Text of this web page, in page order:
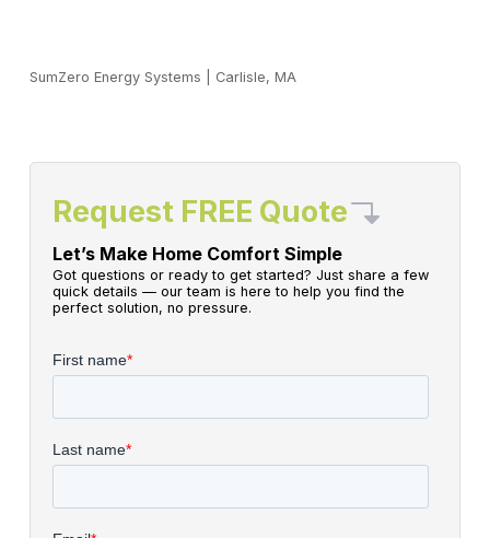
SumZero Energy Systems Carlisle, MA
Request FREE Quote
Let’s Make Home Comfort Simple
Got questions or ready to get started? Just share a few
quick details — our team is here to help you find the
perfect solution, no pressure.